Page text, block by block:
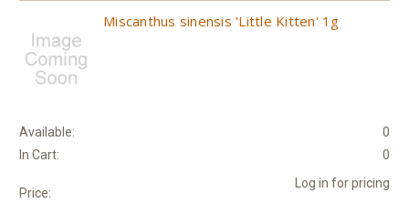
Miscanthus sinensis 'Little Kitten' 1g
Available:
0
In Cart:
0
Price:
Log in for pricing